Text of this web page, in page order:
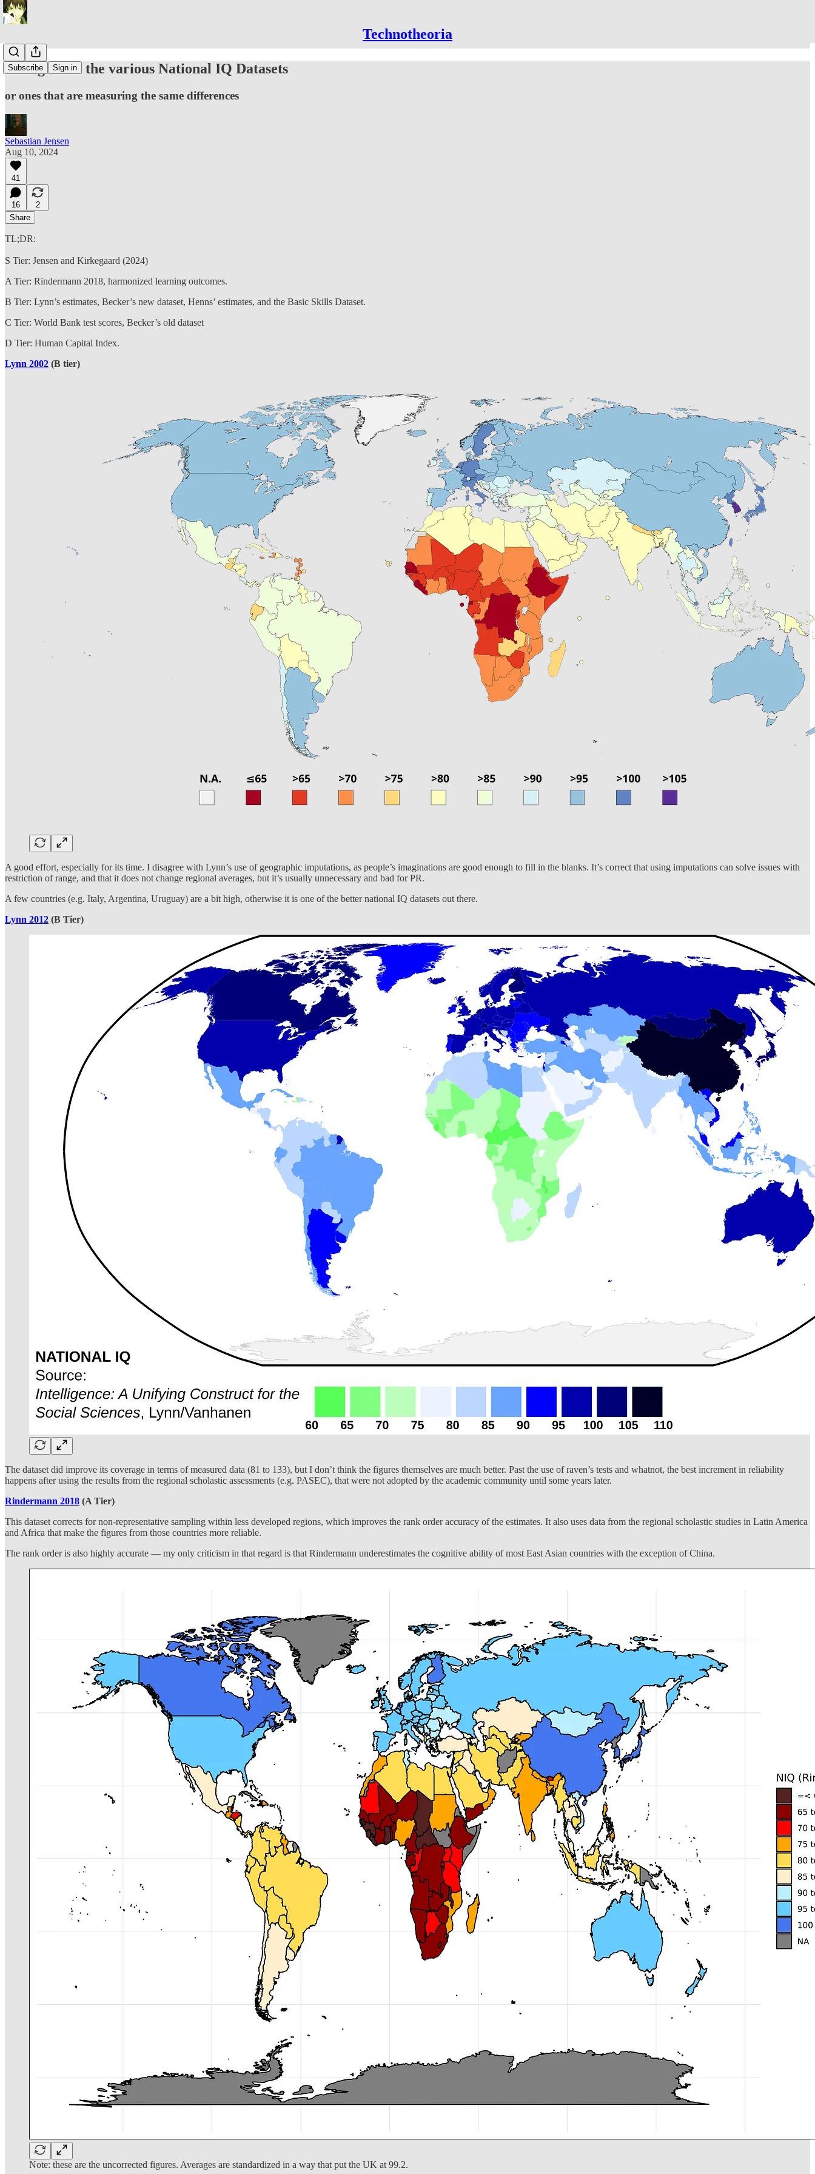
Technotheoria
Subscribe Sign in
Thoughts on the various National IQ Datasets
or ones that are measuring the same differences
Sebastian Jensen
Aug 10, 2024
41
16
2
Share
TL;DR:
S Tier: Jensen and Kirkegaard (2024)
A Tier: Rindermann 2018, harmonized learning outcomes.
B Tier: Lynn’s estimates, Becker’s new dataset, Henns’ estimates, and the Basic Skills Dataset.
C Tier: World Bank test scores, Becker’s old dataset
D Tier: Human Capital Index.
Lynn 2002 (B tier)
A good effort, especially for its time. I disagree with Lynn’s use of geographic imputations, as people’s imaginations are good enough to fill in the blanks. It’s correct that using imputations can solve issues with
restriction of range, and that it does not change regional averages, but it’s usually unnecessary and bad for PR.
A few countries (e.g. Italy, Argentina, Uruguay) are a bit high, otherwise it is one of the better national IQ datasets out there.
Lynn 2012 (B Tier)
The dataset did improve its coverage in terms of measured data (81 to 133), but I don’t think the figures themselves are much better. Past the use of raven’s tests and whatnot, the best increment in reliability
happens after using the results from the regional scholastic assessments (e.g. PASEC), that were not adopted by the academic community until some years later.
Rindermann 2018 (A Tier)
This dataset corrects for non-representative sampling within less developed regions, which improves the rank order accuracy of the estimates. It also uses data from the regional scholastic studies in Latin America
and Africa that make the figures from those countries more reliable.
The rank order is also highly accurate — my only criticism in that regard is that Rindermann underestimates the cognitive ability of most East Asian countries with the exception of China.
Note: these are the uncorrected figures. Averages are standardized in a way that put the UK at 99.2.